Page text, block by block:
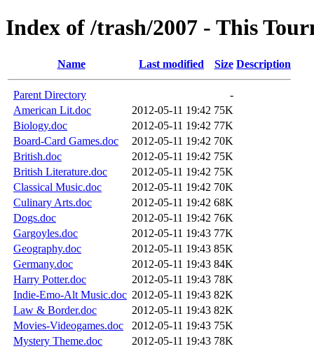
Index of /trash/2007 - This
Name Last modified Size Description
Parent Directory
-
American Lit.doc
2012-05-11 19:42 75K
Biology.doc
2012-05-11 19:42 77K
Board-Card Games.doc
2012-05-11 19:42 70K
British.doc
2012-05-11 19:42 75K
British Literature.doc
2012-05-11 19:42 75K
Classical Music.doc
2012-05-11 19:42 70K
Culinary Arts.doc
2012-05-11 19:42 68K
Dogs.doc
2012-05-11 19:42 76K
Gargoyles.doc
2012-05-11 19:43 77K
Geography.doc
2012-05-11 19:43 85K
Germany.doc
2012-05-11 19:43 84K
Harry Potter.doc
2012-05-11 19:43 78K
Indie-Emo-Alt Music.doc 2012-05-11 19:43 82K
Law & Border.doc
2012-05-11 19:43 82K
Movies-Videogames.doc
2012-05-11 19:43 75K
Mystery Theme.doc
2012-05-11 19:43 78K